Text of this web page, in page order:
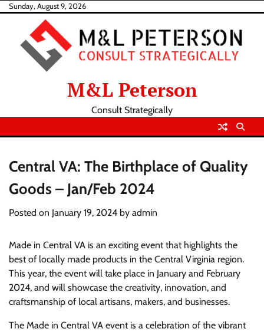
Skip
content
Sunday, August 9, 2026
M&L Peterson
Consult Strategically
Central VA: The Birthplace of Quality
Goods – Jan/Feb 2024
Posted on January 19, 2024 by admin
Made in Central VA is an exciting event that highlights the
best of locally made products in the Central Virginia region.
This year, the event will take place in January and February
2024, and will showcase the creativity, innovation, and
craftsmanship of local artisans, makers, and businesses.
The Made in Central VA event is a celebration of the vibrant